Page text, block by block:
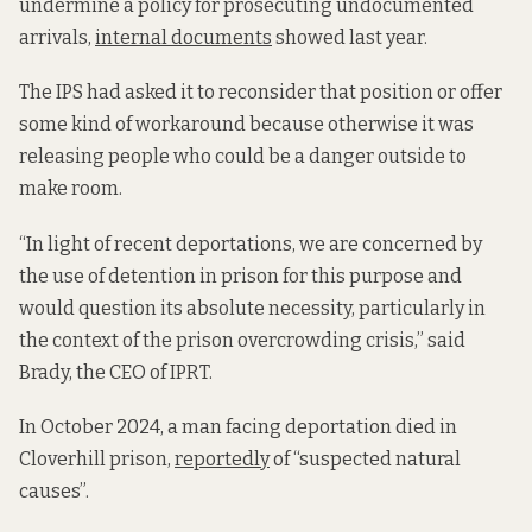
undermine a policy for prosecuting undocumented
arrivals, internal documents showed last year.
The IPS had asked it to reconsider that position or offer
some kind of workaround because otherwise it was
releasing people who could be a danger outside to
make room.
“In light of recent deportations, we are concerned by
the use of detention in prison for this purpose and
would question its absolute necessity, particularly in
the context of the prison overcrowding crisis,” said
Brady, the CEO of IPRT.
In October 2024, a man facing deportation died in
Cloverhill prison, reportedlyof “suspected natural
causes”.